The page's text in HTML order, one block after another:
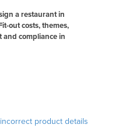
a restaurant in
out costs, themes,
and compliance in
product details